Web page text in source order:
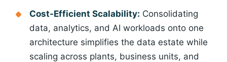
Cost-Efficient Scalability: Consolidating
data, analytics, and AI workloads onto one
architecture simplifies the data estate while
scaling across plants, business units, and